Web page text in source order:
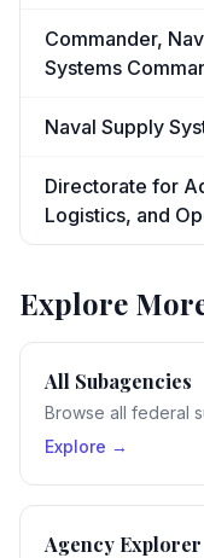
Commander,
Systems
Naval Supply
Directorate for
Logistics, and
Explore
All Subagencies
Browse all federal
Explore →
Agency Explorer